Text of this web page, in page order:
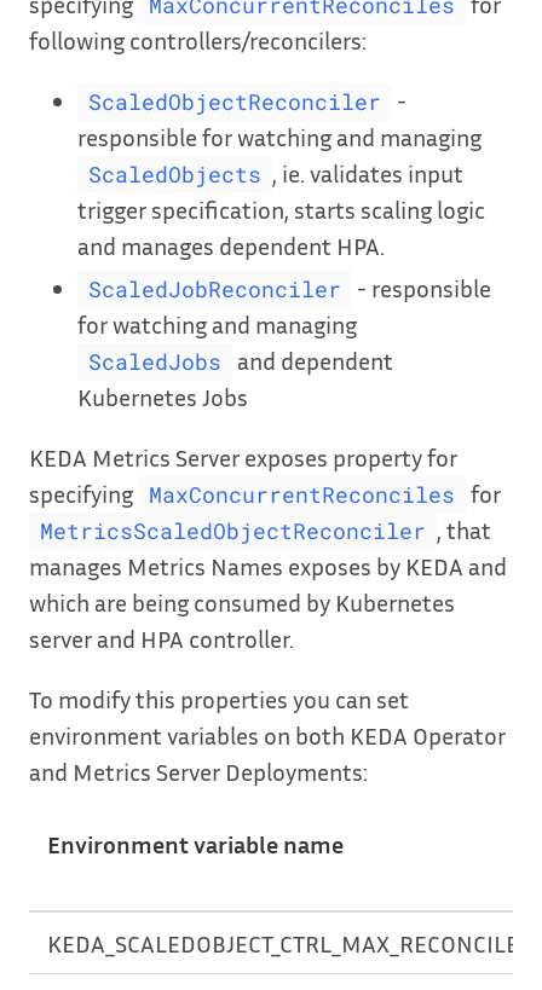
following controllers/reconcilers:
ScaledObjectReconciler
-
responsible for watching and managing
ScaledObjects , ie. validates input
trigger specification, starts scaling logic
and manages dependent HPA.
ScaledJobReconciler
- responsible
for watching and managing
ScaledJobs
and dependent
Kubernetes Jobs
KEDA Metrics Server exposes property for
specifying
MaxConcurrentReconciles for
MetricsScaledObjectReconciler , that
manages Metrics Names exposes by KEDA and
which are being consumed by Kubernetes
server and HPA controller.
To modify this properties you can set
environment variables on both KEDA Operator
and Metrics Server Deployments:
Environment variable name
KEDA_SCALEDOBJECT_CTRL_MAX_RECONCILES